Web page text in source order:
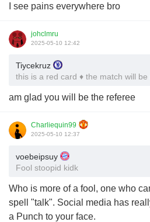
I see pains everywhere bro
johclmru
2025-05-10 12:42
Tiycekruz
this is a red card ♦️ the match will be
am glad you will be the referee
Charliequin99
2025-05-10 12:37
voebeipsuy
Fool stoopid kidk
Who is more of a fool, one who
spell "talk". Social media has
a Punch to your face.